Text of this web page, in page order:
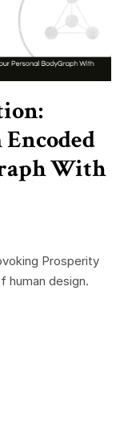
With
Prosperity
human design.